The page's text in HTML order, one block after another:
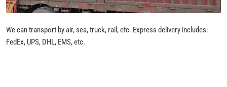
We can transport by air, sea, truck, rail, etc. Express delivery includes:
FedEx, UPS, DHL, EMS, etc.